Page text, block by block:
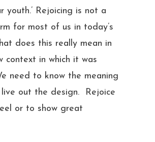
youth.’ Rejoicing is not a
for most of us in today’s
does this really mean in
context in which it was
need to know the meaning
out the design. Rejoice
or to show great